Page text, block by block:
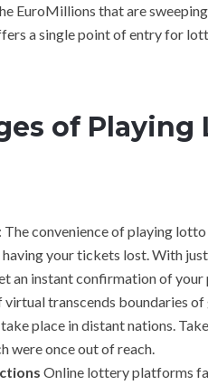
EuroMillions that are
a single point of entry for
of Playing
: The convenience of playing
your tickets lost. With
an instant confirmation of
virtual transcends boundaries
place in distant nations.
were once out of reach.
Online lottery platforms